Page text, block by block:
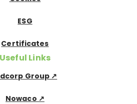
ESG
Certificates
Useful Links
Group ↗
Nowaco ↗